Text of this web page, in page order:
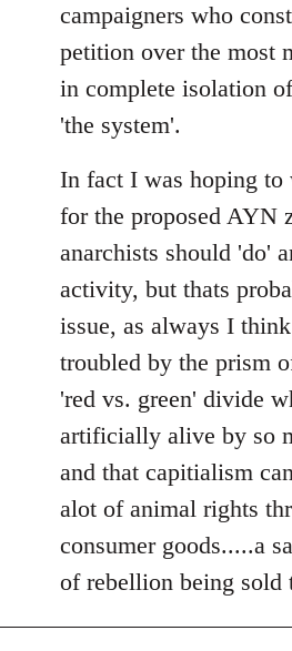
campaigners who
petition over the most
in complete isolation
'the system'.
In fact I was hoping to
for the proposed AYN
anarchists should 'do'
activity, but thats
issue, as always I
troubled by the prism
'red vs. green' divide
artificially alive by so
and that capitialism
alot of animal rights
consumer goods.....a
of rebellion being sold